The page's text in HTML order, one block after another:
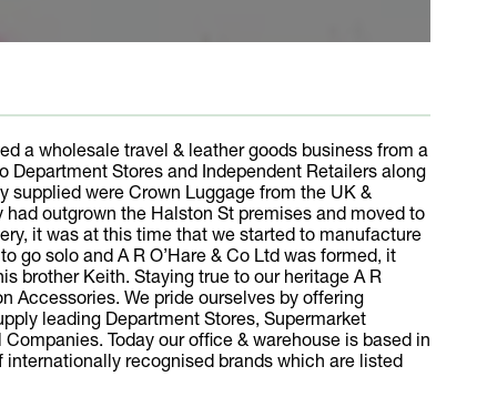
a wholesale travel & leather goods business from a
Department Stores and Independent Retailers along
supplied were Crown Luggage from the UK &
outgrown the Halston St premises and moved to
it was at this time that we started to manufacture
go solo and A R O’Hare & Co Ltd was formed, it
brother Keith. Staying true to our heritage A R
Accessories. We pride ourselves by offering
leading Department Stores, Supermarket
Today our office & warehouse is based in
recognised brands which are listed